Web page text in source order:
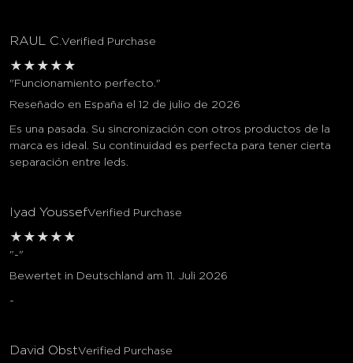
RAUL C.Verified Purchase
★ ★ ★ ★ ★
"Funcionamiento perfecto."
Reseñado en España el 12 de julio de 2026
Es una pasada. Su sincronización con otros productos de la
marca es ideal. Su continuidad es perfecta para tener cierta
separación entre leds.
Iyad YoussefVerified Purchase
★ ★ ★ ★ ★
"-"
Bewertet in Deutschland am 11. Juli 2026
-
David ObstVerified Purchase